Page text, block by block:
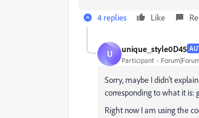
4 replies Like
U unique_style0D45
Participant
Sorry, maybe I didn't
corresponding to what it is:
Right now I am using the